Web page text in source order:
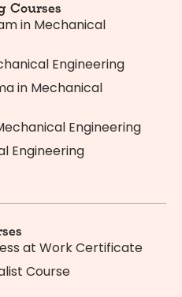
Courses
in Mechanical
Engineering
in Mechanical
Engineering
Engineering
at Work Certificate
Course